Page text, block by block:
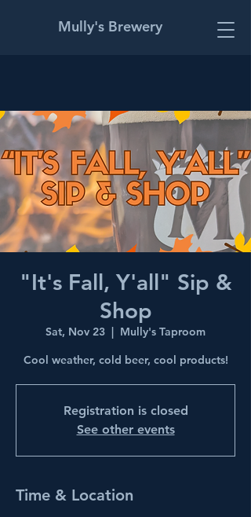
Mully's Brewery
"It's Fall, Y'all" Sip &
Shop
Sat, Nov 23
  |
Mully's Taproom
Cool weather, cold beer, cool products!
Registration is closed
See other events
Time & Location